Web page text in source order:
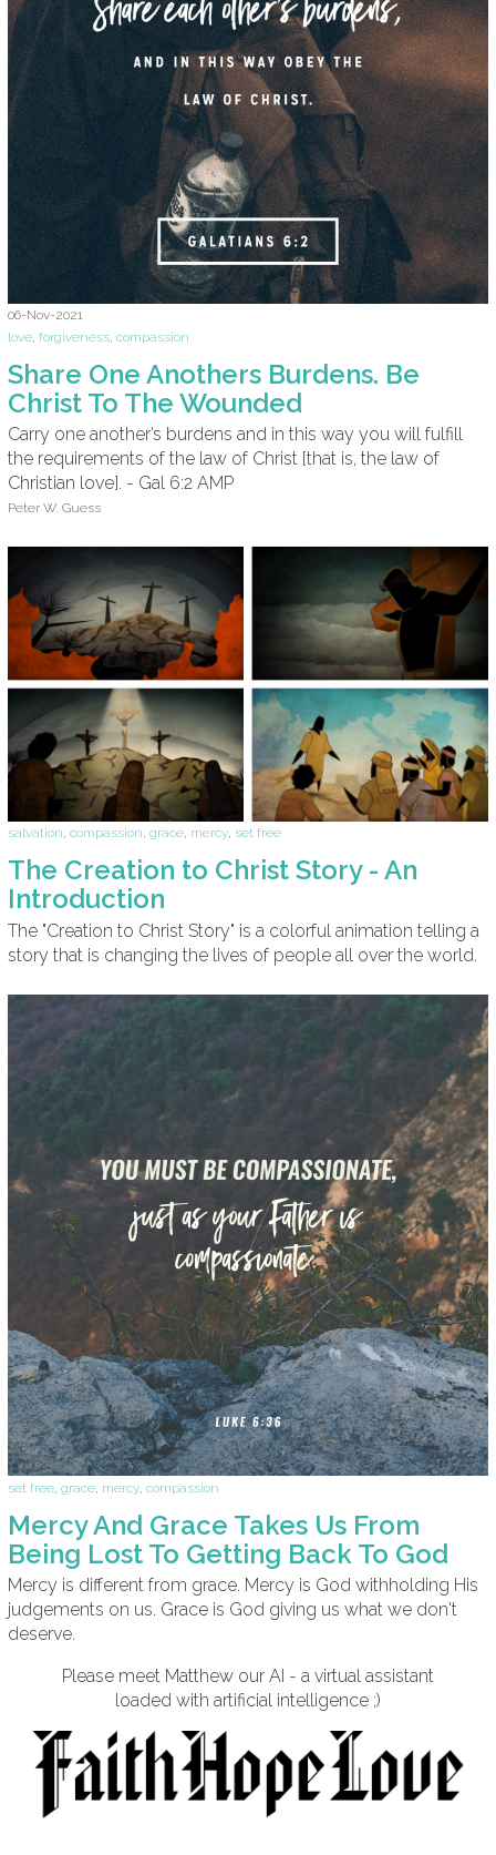
06-Nov-2021
love forgiveness compassion
Share One Anothers Burdens. Be
Christ To The Wounded
Carry one another’s burdens and in this way you will fulfill
the requirements of the law of Christ [that is, the law of
Christian love]. - Gal 6:2 AMP
Peter W. Guess
salvation, compassion, grace, mercy, set free
The Creation to Christ Story - An
Introduction
The "Creation to Christ Story" is a colorful animation telling a
story that is changing the lives of people all over the world.
set free grace mercy compassion
Mercy And Grace Takes Us From
Being Lost To Getting Back To God
Mercy is different from grace. Mercy is God withholding His
judgements on us. Grace is God giving us what we don't
deserve.
Please meet Matthew our AI - a virtual assistant
loaded with artificial intelligence ;)